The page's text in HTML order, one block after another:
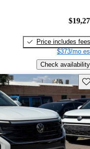
Price includes fees
$373/mo
Check availability